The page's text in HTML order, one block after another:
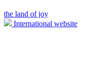
the land of joy
International website